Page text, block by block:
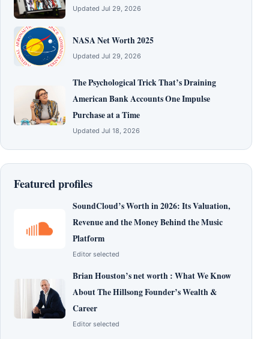
Updated Jul 29, 2026
NASA Net Worth 2025
Updated Jul 29, 2026
The Psychological Trick That’s Draining
American Bank Accounts One Impulse
Purchase at a Time
Updated Jul 18, 2026
Featured profiles
SoundCloud’s Worth in 2026: Its Valuation,
Revenue and the Money Behind the Music
Platform
Editor selected
Brian Houston’s net worth : What We Know
About The Hillsong Founder’s Wealth &
Career
Editor selected